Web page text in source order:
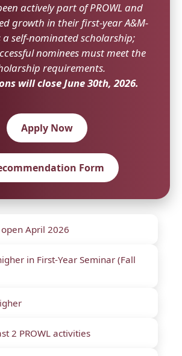
actively part of PROWL and
growth in their first-year A&M-
a self-nominated scholarship;
nominees must meet the
requirements.
will close June 30th, 2026.
Apply Now
Form
April 2026
in First-Year Seminar (Fall
2 PROWL activities